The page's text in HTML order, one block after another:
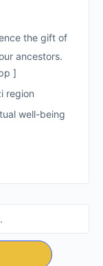
the gift of
ancestors.
]
region
well-being